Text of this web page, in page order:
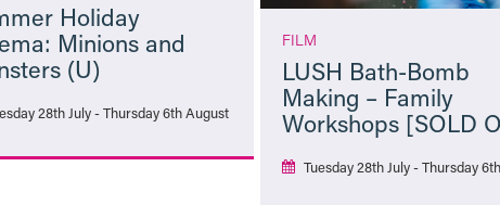
Holiday
Minions and
(U)
28th July - Thursday 6th August
FILM
LUSH Bath-Bomb
Making – Family
Workshops [SOLD
Tuesday 28th July - Thursday